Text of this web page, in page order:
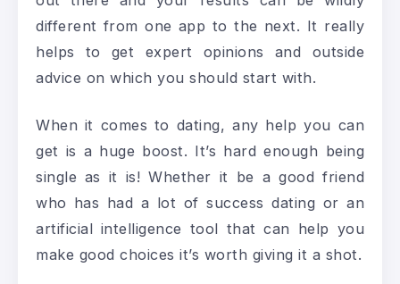
different from one app to the next. It really
helps to get expert opinions and outside
advice on which you should start with.
When it comes to dating, any help you can
get is a huge boost. It’s hard enough being
single as it is! Whether it be a good friend
who has had a lot of success dating or an
artificial intelligence tool that can help you
make good choices it’s worth giving it a shot.